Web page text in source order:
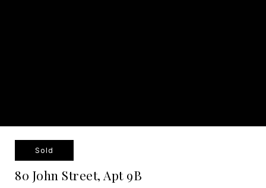
Sold
80 John Street, Apt 9B